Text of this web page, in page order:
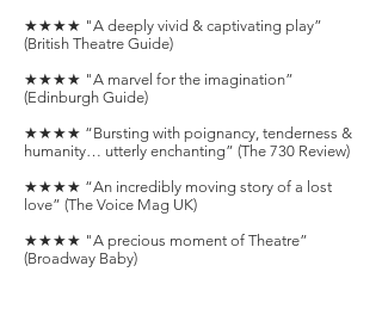
★★★★ "A deeply vivid & captivating play”
(British Theatre Guide)​
★★★★ "A marvel for the imagination”
(Edinburgh Guide)​
★★★★ “Bursting with poignancy, tenderness &
humanity… utterly enchanting” (The 730 Review)
★★★★ “An incredibly moving story of a lost
love” (The Voice Mag UK)​
★★★★ "A precious moment of Theatre”
(Broadway Baby)